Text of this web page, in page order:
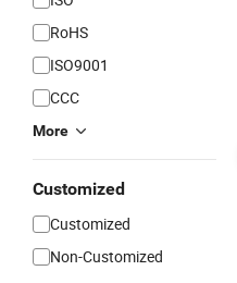
RoHS
ISO9001
CCC
More
Customized
Customized
Non-Customized